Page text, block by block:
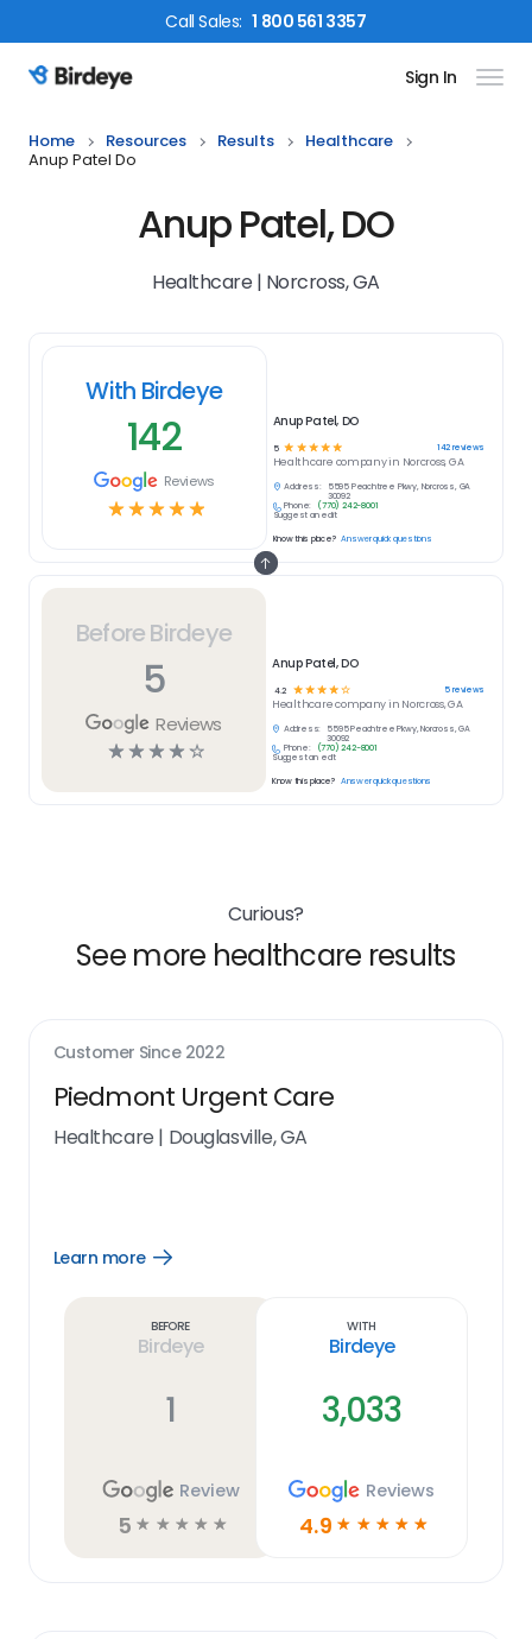
CallSales: 1 800 561 3357
Birdeye Logo Sign In
Home Resources Results
Healthcare
Anup Patel Do
Anup Patel, DO
Healthcare | Norcross, GA
Before Birdeye
5
Reviews
☆☆☆☆☆
Anup Patel, DO
4.2 ☆ ☆☆☆☆ 5reviews
Healthcarecompany in Norcross, GA
Address:
5595 Peachtree Pkwy, Norcross, GA
30092
Phone:
(770) 242-8001
Suggest an edit
Know this place? Answer quick questions
With Birdeye
142
Reviews
☆☆☆☆☆
Anup Patel, DO
5 ☆ ☆ ☆ ☆ ☆ 142reviews
Healthcare company in Norcross, GA
Address:
5595 Peachtree Pkwy, Norcross, GA
30092
Phone:
(770) 242-8001
Suggest an edit
Know this place? Answer quick questions
Curious?
See more healthcare results
Customer Since 2022
Piedmont Urgent Care
Healthcare | Douglasville, GA
Learn more
Open
Before
Birdeye
1
Review
5 ☆ ☆ ☆ ☆ ☆
With
Birdeye
3,033
Reviews
4.9 ☆ ☆ ☆ ☆ ☆